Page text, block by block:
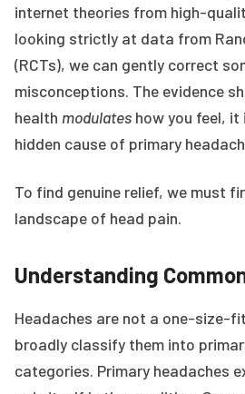
internet theories from high-
looking strictly at data from
(RCTs), we can gently correct
misconceptions. The evidence
health modulates how you feel, it
hidden cause of primary
To find genuine relief, we must
landscape of head pain.
Understanding
Headaches are not a one-size-
broadly classify them into
categories. Primary headaches